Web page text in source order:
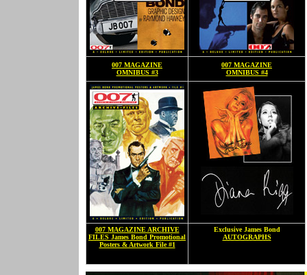
007 MAGAZINE
OMNIBUS #3
007 MAGAZINE
OMNIBUS #4
007 MAGAZINE ARCHIVE
FILES James Bond Promotional
Posters & Artwork File #1
Exclusive James Bond
AUTOGRAPHS